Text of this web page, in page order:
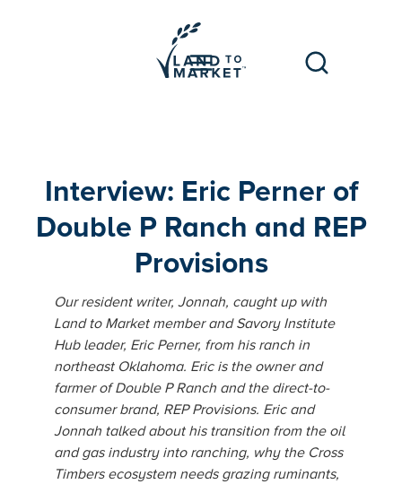
Interview: Eric Perner of
Double P Ranch and REP
Provisions
Our resident writer, Jonnah, caught up with
Land to Market member and Savory Institute
Hub leader, Eric Perner, from his ranch in
northeast Oklahoma. Eric is the owner and
farmer of Double P Ranch and the direct-to-
consumer brand, REP Provisions. Eric and
Jonnah talked about his transition from the oil
and gas industry into ranching, why the Cross
Timbers ecosystem needs grazing ruminants,